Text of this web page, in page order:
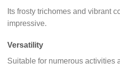
Its frosty trichomes and vibrant
impressive.
Versatility
Suitable for numerous activities